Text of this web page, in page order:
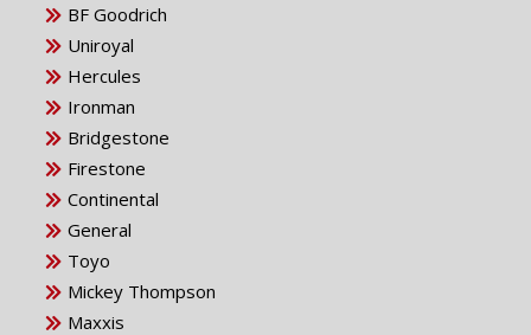
BF Goodrich
Uniroyal
Hercules
Ironman
Bridgestone
Firestone
Continental
General
Toyo
Mickey Thompson
Maxxis